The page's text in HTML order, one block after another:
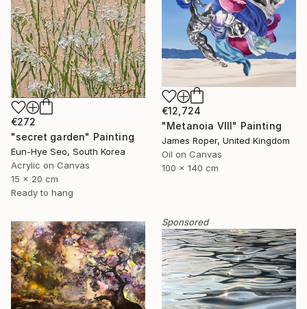
€12,724
"Metanoia VIII" Painting
James Roper, United Kingdom
Oil on Canvas
100 x 140 cm
€272
"secret garden" Painting
Eun-Hye Seo, South Korea
Acrylic on Canvas
15 x 20 cm
Ready to hang
Sponsored